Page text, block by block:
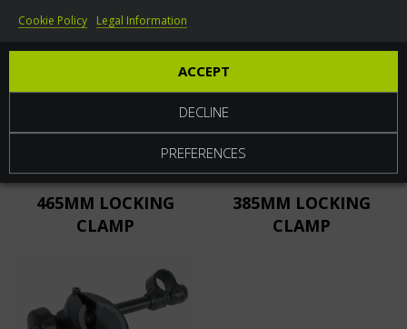
ACCEPT
DECLINE
PREFERENCES
Cookie Policy Legal Information
SMALL HALF MOON
SHAPE LOCK
465MM LOCKING
CLAMP
385MM LOCKING
CLAMP